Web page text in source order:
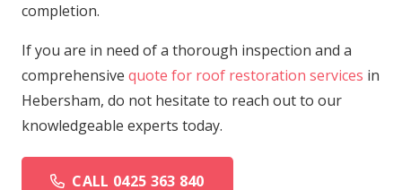
completion.
If you are in need of a thorough inspection and a
comprehensive quote for roof restoration services in
Hebersham, do not hesitate to reach out to our
knowledgeable experts today.
CALL 0425 363 840